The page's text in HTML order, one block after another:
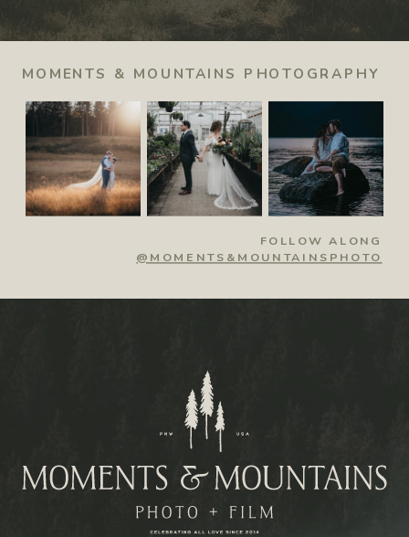
FOLLOW ALONG
@MOMENTS&MOUNTAINSPHOTO
MOMENTS & MOUNTAINS PHOTOGRAPHY
Paragraph